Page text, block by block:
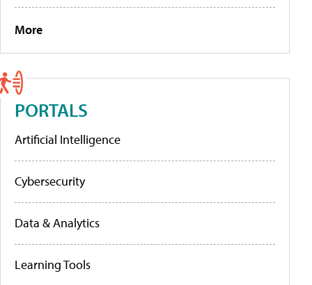
More
PORTALS
Artificial Intelligence
Cybersecurity
Data & Analytics
Learning Tools